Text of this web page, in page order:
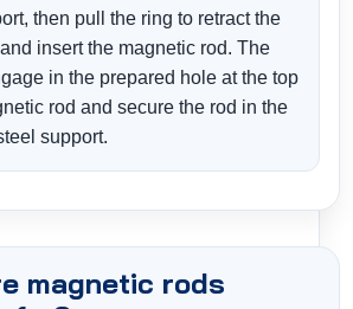
then pull the ring to retract the
insert the magnetic rod. The
in the prepared hole at the top
rod and secure the rod in the
support.
magnetic rods